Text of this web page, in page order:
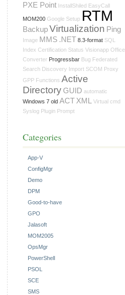
PXE Point InstallShiled EasyCall
MOM200 Google Setup RTM
BackupVirtualization Ping
Image MMS .NET 8.3-format SQL
Index Certification Status Visionapp Office
Converter Progressbar Bug Federated
Search Discovery Import SCOM Proxy
GPP Functions Active
Directory GUID automatic
Windows 7 old ACT XML Virtual cmd
Syslog Plugin Prompt
Categories
App-V
ConfigMgr
Demo
DPM
Good-to-have
GPO
Jalasoft
MOM2005
OpsMgr
PowerShell
PSOL
SCE
SMS